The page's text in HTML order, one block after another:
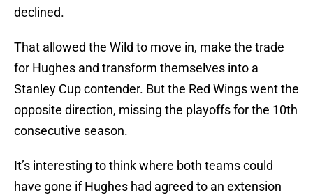
declined.
That allowed the Wild to move in, make the trade
for Hughes and transform themselves into a
Stanley Cup contender. But the Red Wings went the
opposite direction, missing the playoffs for the 10th
consecutive season.
It’s interesting to think where both teams could
have gone if Hughes had agreed to an extension